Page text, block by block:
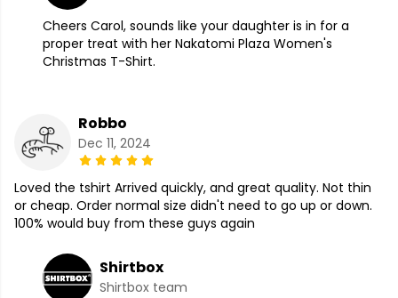
Cheers Carol, sounds like your daughter is in for a
proper treat with her Nakatomi Plaza Women's
Christmas T-Shirt.
Robbo
Dec 11, 2024
Loved the tshirt Arrived quickly, and great quality. Not thin
or cheap. Order normal size didn't need to go up or down.
100% would buy from these guys again
Shirtbox
Shirtbox team